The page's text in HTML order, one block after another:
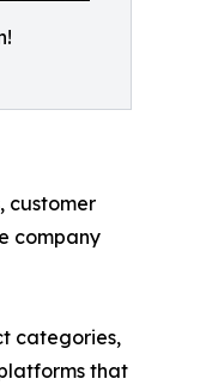
customer
company
categories,
that